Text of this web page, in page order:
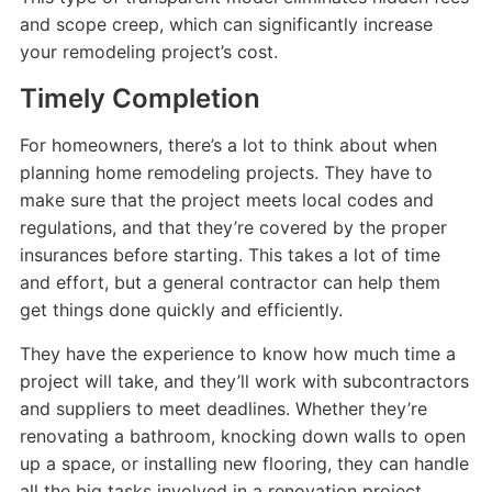
and scope creep, which can significantly increase
your remodeling project’s cost.
Timely Completion
For homeowners, there’s a lot to think about when
planning home remodeling projects. They have to
make sure that the project meets local codes and
regulations, and that they’re covered by the proper
insurances before starting. This takes a lot of time
and effort, but a general contractor can help them
get things done quickly and efficiently.
They have the experience to know how much time a
project will take, and they’ll work with subcontractors
and suppliers to meet deadlines. Whether they’re
renovating a bathroom, knocking down walls to open
up a space, or installing new flooring, they can handle